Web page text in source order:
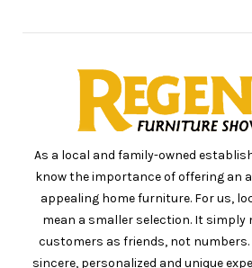
As a local and family-owned
know the importance of offering an
appealing home furniture. For us,
mean a smaller selection. It simply
customers as friends, not numbers.
sincere, personalized and unique